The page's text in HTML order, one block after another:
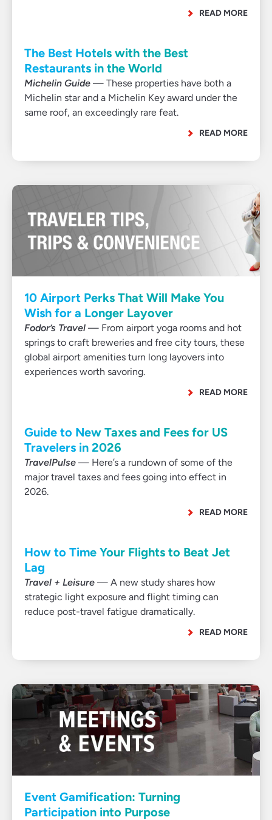
READ MORE
The Best Hotels with the Best
Restaurants in the World
Michelin Guide — These properties have both a
Michelin star and a Michelin Key award under the
same roof, an exceedingly rare feat.
READ MORE
10 Airport Perks That Will Make You
Wish for a Longer Layover
Fodor’s Travel — From airport yoga rooms and hot
springs to craft breweries and free city tours, these
global airport amenities turn long layovers into
experiences worth savoring.
READ MORE
Guide to New Taxes and Fees for US
Travelers in 2026
TravelPulse — Here’s a rundown of some of the
major travel taxes and fees going into effect in
2026.
READ MORE
How to Time Your Flights to Beat Jet
Lag
Travel + Leisure — A new study shares how
strategic light exposure and flight timing can
reduce post-travel fatigue dramatically.
READ MORE
Event Gamification: Turning
Participation into Purpose